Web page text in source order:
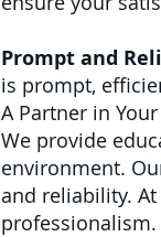
Prompt and
is prompt,
A Partner in
We provide
environment.
and reliability.